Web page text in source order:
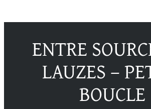
ENTRE
LAUZES –
BOUCLE